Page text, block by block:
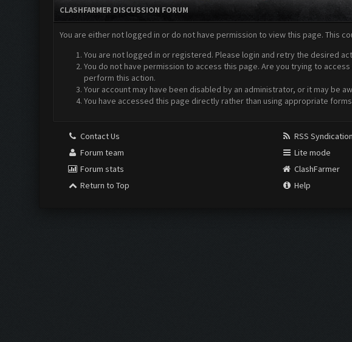
CLASHFARMER DISCUSSION FORUM
You are either not logged in or do not have permission to view this page. This
You are not logged in or registered. Please login and retry the desired
You do not have permission to access this page. Are you trying to
perform this action.
Your account may have been disabled by an administrator, or it may be
You have accessed this page directly rather than using appropriate
Contact Us
Forum team
Forum stats
Return to Top
RSS Syndication
Lite mode
ClashFarmer
Help